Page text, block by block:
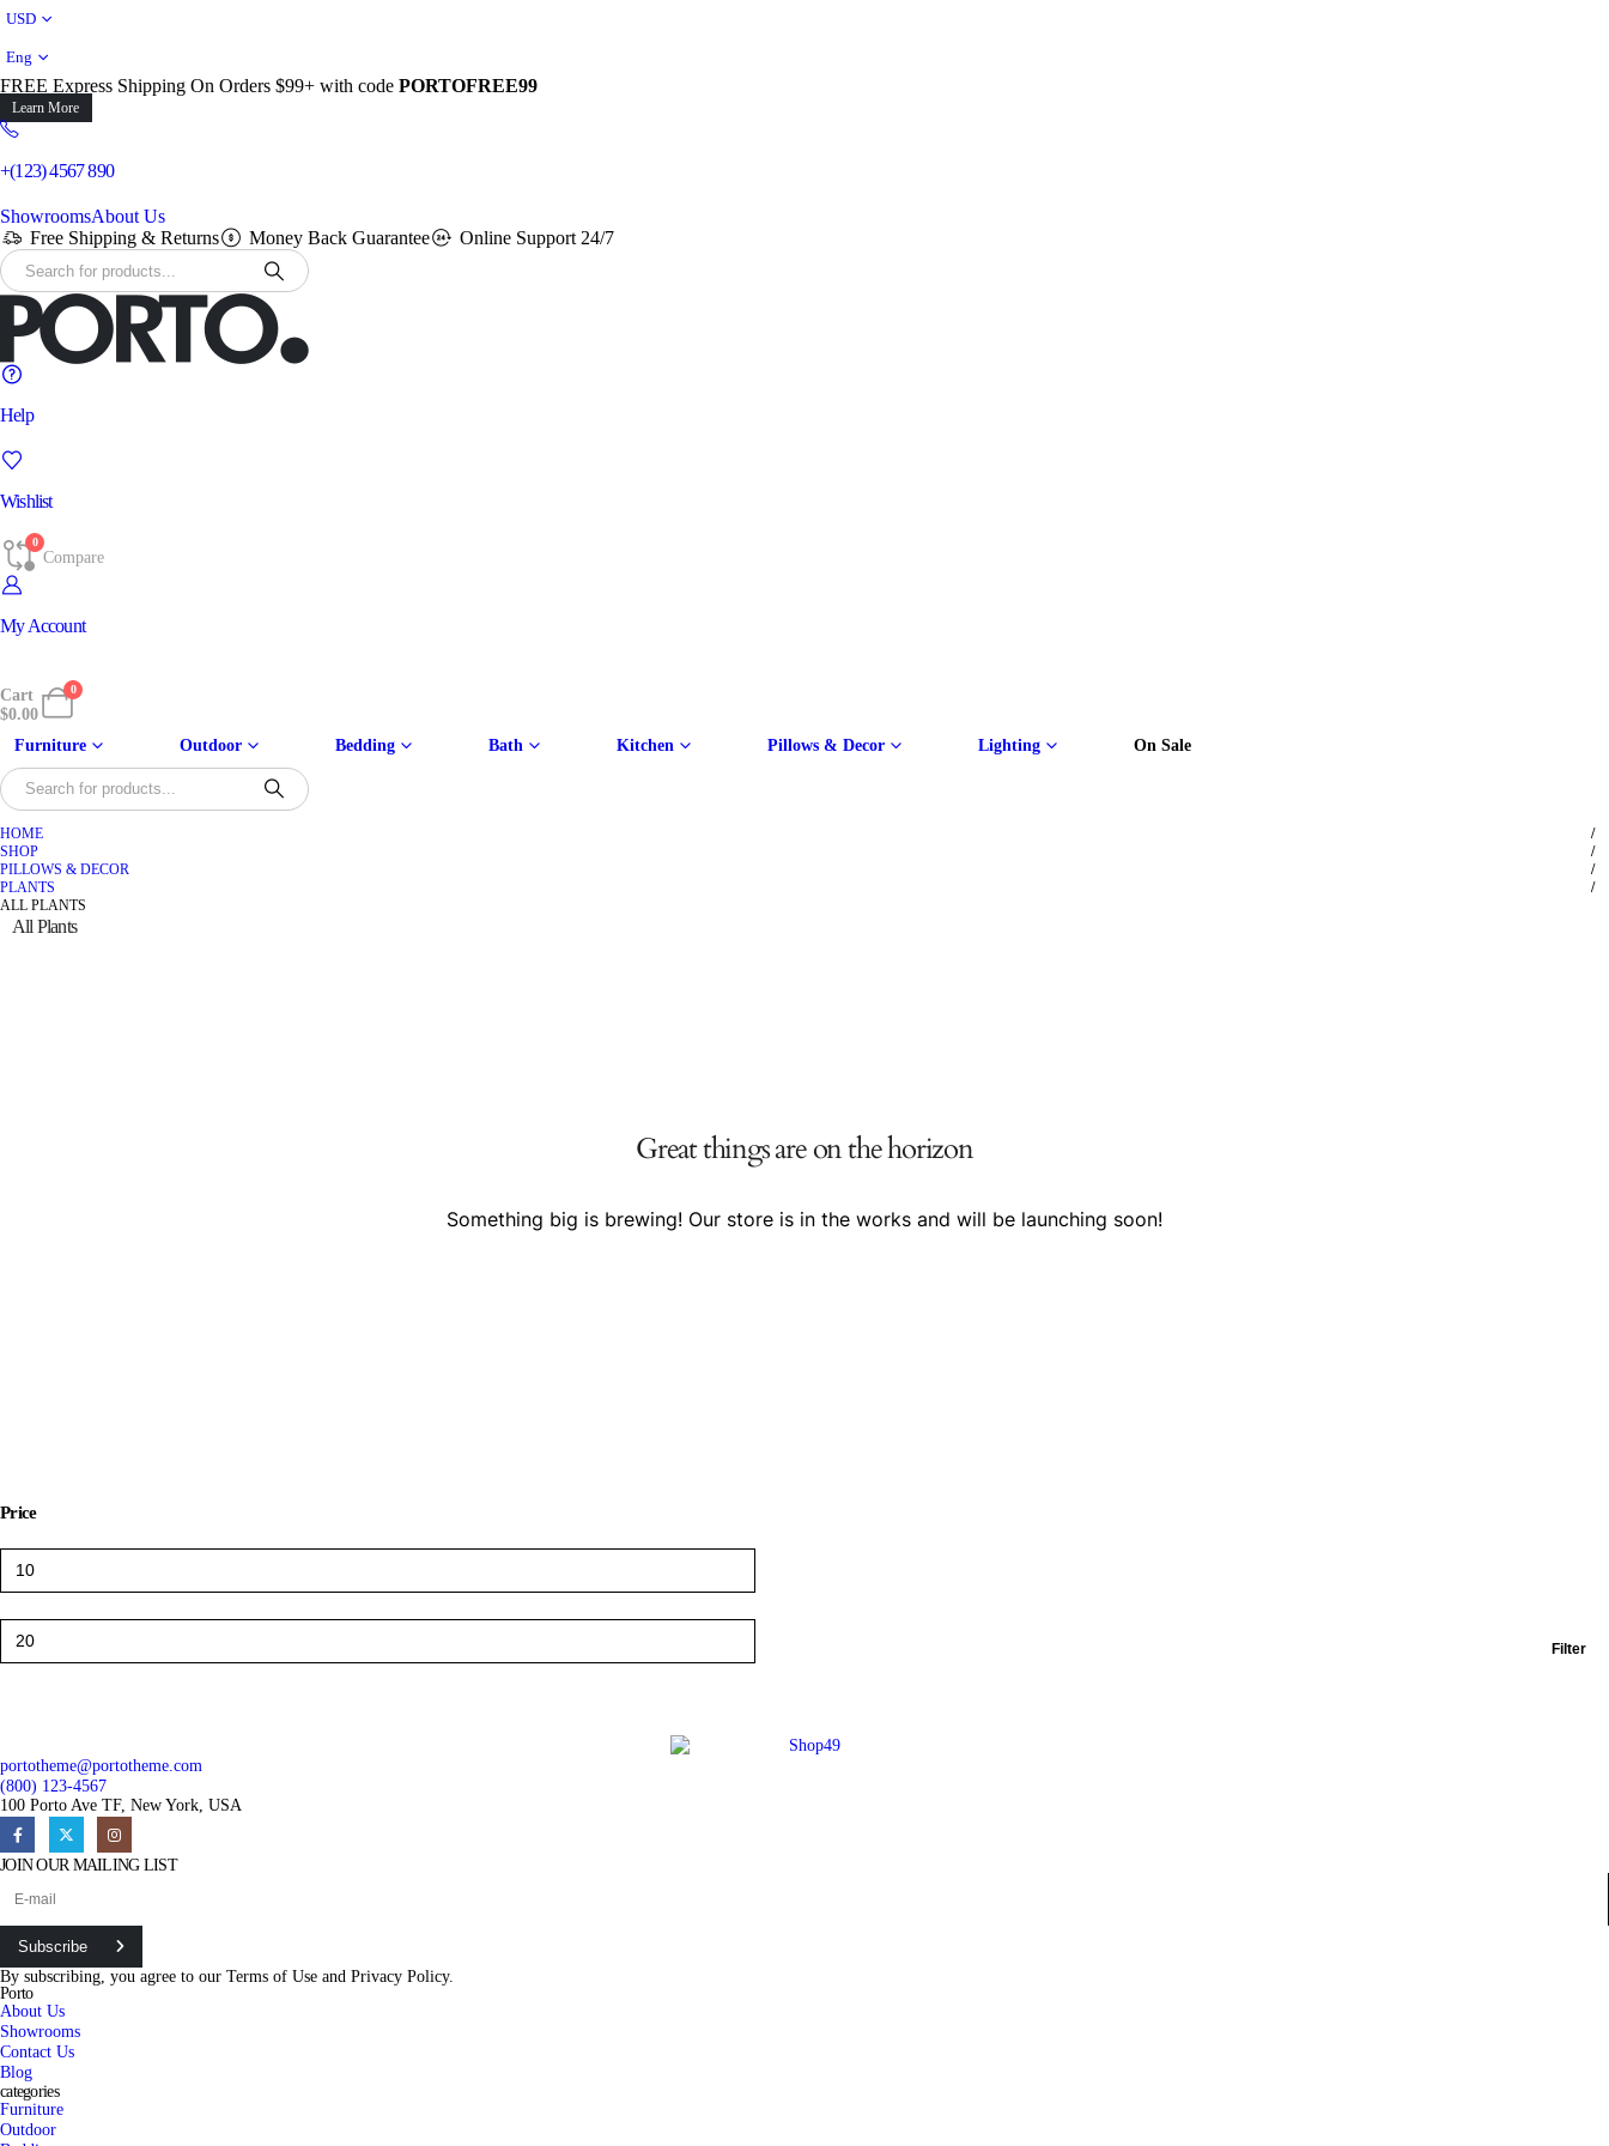
USD
Eng
FREE Express Shipping On Orders $99+ with code PORTOFREE99
Learn More
+(123) 4567 890
ShowroomsAbout Us
Free Shipping & Returns
Money Back Guarantee Online Support 24/7
Help
Wishlist
0
Compare
My Account
0
Cart
$0.00
Furniture Outdoor Bedding Bath Kitchen Pillows & Decor Lighting On Sale
HOME
SHOP
PILLOWS & DECOR
PLANTS
ALL PLANTS
All Plants
Great things are on the horizon
Something big is brewing! Our store is in the works and will be launching soon!
Price
Filter
portotheme@portotheme.com
(800) 123-4567
100 Porto Ave TF, New York, USA
JOIN OUR MAILING LIST
Subscribe
By subscribing, you agree to our Terms of Use and Privacy Policy.
Porto
About Us
Showrooms
Contact Us
Blog
categories
Furniture
Outdoor